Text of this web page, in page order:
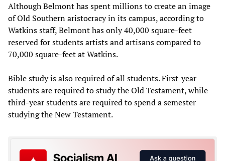
Although Belmont has spent millions to create an image
of Old Southern aristocracy in its campus, according to
Watkins staff, Belmont has only 40,000 square-feet
reserved for students artists and artisans compared to
70,000 square-feet at Watkins.
Bible study is also required of all students. First-year
students are required to study the Old Testament, while
third-year students are required to spend a semester
studying the New Testament.